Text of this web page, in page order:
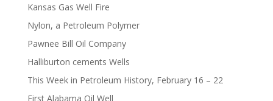
Kansas Gas Well Fire
Nylon, a Petroleum Polymer
Pawnee Bill Oil Company
Halliburton cements Wells
This Week in Petroleum History, February 16 – 22
First Alabama Oil Well